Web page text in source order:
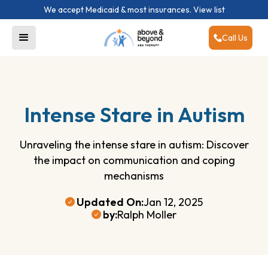
We accept Medicaid & most insurances. View list
Call Us
Intense Stare in Autism
Unraveling the intense stare in autism: Discover
the impact on communication and coping
mechanisms
Updated On:Jan 12, 2025
by:Ralph Moller